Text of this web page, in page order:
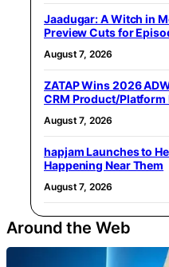
Jaadugar: A Witch in
Preview Cuts for
August 7, 2026
ZATAP Wins 2026
CRM Product/
August 7, 2026
hapjam Launches to
Happening Near Them
August 7, 2026
Around the Web